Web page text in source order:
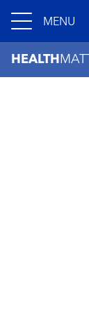
MENU
HEALTH